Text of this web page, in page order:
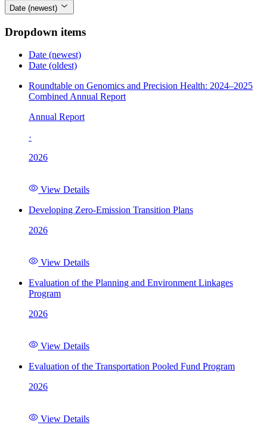
Date (newest)
Dropdown items
Date (newest)
Date (oldest)
Roundtable on Genomics and Precision Health: 2024–2025
Combined Annual Report
Annual Report
·
2026
View Details
Developing Zero-Emission Transition Plans
2026
View Details
Evaluation of the Planning and Environment Linkages
Program
2026
View Details
Evaluation of the Transportation Pooled Fund Program
2026
View Details